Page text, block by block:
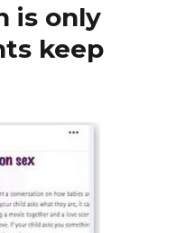
is only
keep